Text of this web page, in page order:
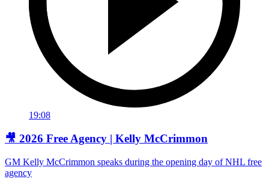
19:08
🎥 2026 Free Agency | Kelly McCrimmon
GM Kelly McCrimmon speaks during the opening day of NHL free
agency